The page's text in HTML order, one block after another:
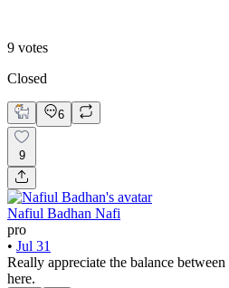
9 votes
Closed
6
9
Nafiul Badhan Nafi
pro
• Jul 31
Really appreciate the balance
here.